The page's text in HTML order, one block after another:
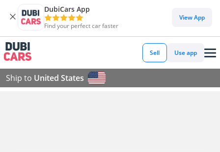
DubiCars App
Find your perfect car faster
View App
Sell Use app
Ship to United States